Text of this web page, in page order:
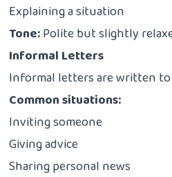
Explaining a situation
Tone:Polite but slightly
Informal Letters
Informal letters are written
Common situations:
Inviting someone
Giving advice
Sharing personal news